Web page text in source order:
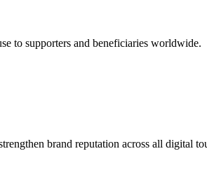
to supporters and beneficiaries worldwide.
brand reputation across all digital